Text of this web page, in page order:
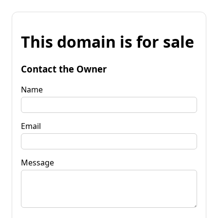
This domain is for sale
Contact the Owner
Name
Email
Message